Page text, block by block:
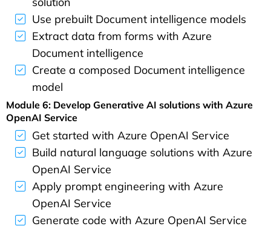
Use prebuilt Document intelligence models
Extract data from forms with Azure
Document intelligence
Create a composed Document intelligence
model
Module 6: Develop Generative AI solutions with Azure
OpenAI Service
Get started with Azure OpenAI Service
Build natural language solutions with Azure
OpenAI Service
Apply prompt engineering with Azure
OpenAI Service
Generate code with Azure OpenAI Service